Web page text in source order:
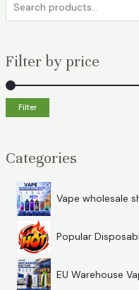
e
r
c
h
f
r
Filter by price
Filter
Categories
Vape wholesale
Popular
EU Warehouse